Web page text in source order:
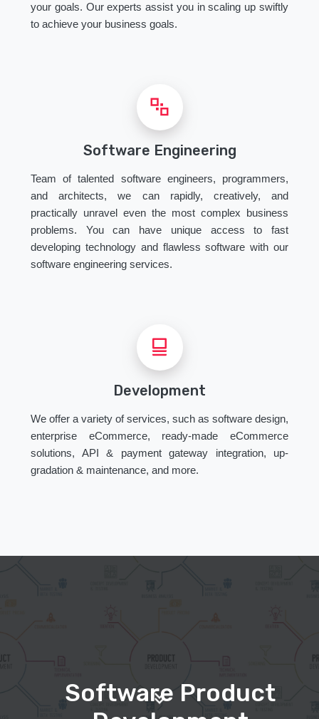
your goals. Our experts assist you in scaling up swiftly
to achieve your business goals.
Software Engineering
Team of talented software engineers, programmers,
and architects, we can rapidly, creatively, and
practically unravel even the most complex business
problems. You can have unique access to fast
developing technology and flawless software with our
software engineering services.
Development
We offer a variety of services, such as software design,
enterprise eCommerce, ready-made eCommerce
solutions, API & payment gateway integration, up-
gradation & maintenance, and more.
Software Product